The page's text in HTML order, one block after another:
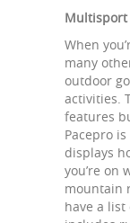
Multisport
When
many
outdoor
activities.
features
Pacepro
displays
you’re on
mountain
have a